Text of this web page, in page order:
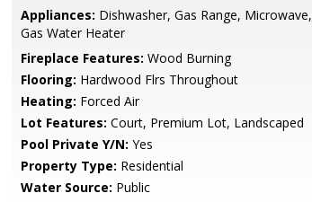
Appliances: Dishwasher, Gas Range, Microwave,
Gas Water Heater
Fireplace Features: Wood Burning
Flooring: Hardwood Flrs Throughout
Heating: Forced Air
Lot Features: Court, Premium Lot, Landscaped
Pool Private Y/N: Yes
Property Type: Residential
Water Source: Public